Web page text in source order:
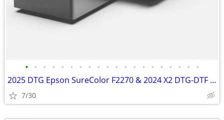
• • • • • • • • • • • • • • • • • • • •
2025 DTG Epson SureColor F2270 & 2024 X2 DTG-DTF Printer Auction 8/5
7/30